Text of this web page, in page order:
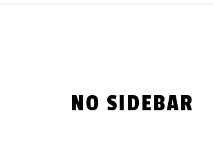
NO SIDEBAR